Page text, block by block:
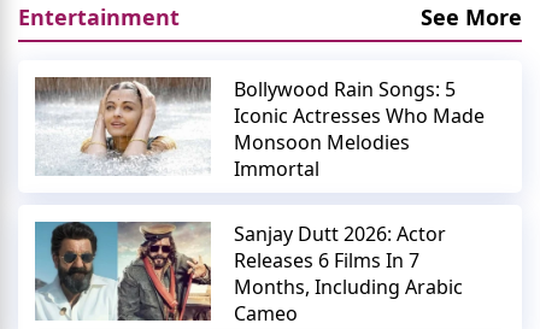
Entertainment See More
Bollywood Rain Songs: 5
Iconic Actresses Who Made
Monsoon Melodies
Immortal
Sanjay Dutt 2026: Actor
Releases 6 Films In 7
Months, Including Arabic
Cameo